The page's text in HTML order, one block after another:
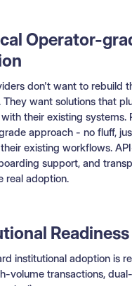
Operator-
don't want to rebuild
want solutions that
their existing systems.
approach - no fluff,
existing workflows.
support, and
real adoption.
Readiness
institutional adoption is
volume transactions,